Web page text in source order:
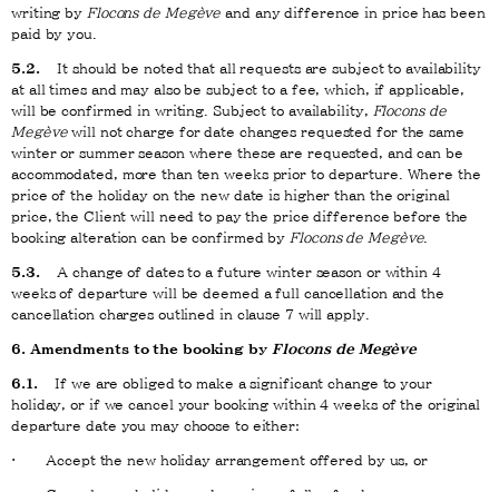
writing by Flocons de Megève and any difference in price has been
paid by you.
5.2.
It should be noted that all requests are subject to availability
at all times and may also be subject to a fee, which, if applicable,
will be confirmed in writing. Subject to availability,
Flocons de
Megèvewill not charge for date changes requested for the same
winter or summer season where these are requested, and can be
accommodated, more than ten weeks prior to departure. Where the
price of the holiday on the new date is higher than the original
price, the Client will need to pay the price difference before the
booking alteration can be confirmed by Flocons de Megève.
5.3.
A change of dates to a future winter season or within 4
weeks of departure will be deemed a full cancellation and the
cancellation charges outlined in clause 7 will apply.
6. Amendments to the booking by Flocons de Megève
6.1.
If we are obliged to make a significant change to your
holiday, or if we cancel your booking within 4 weeks of the original
departure date you may choose to either:
· Accept the new holiday arrangement offered by us, or